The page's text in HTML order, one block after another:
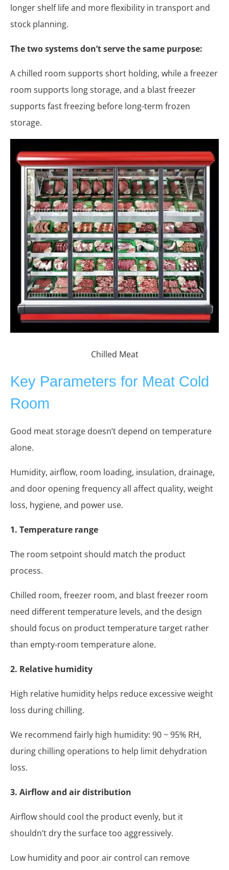
longer shelf life and more flexibility in transport and
stock planning.
The two systems don’t serve the same purpose:
A chilled room supports short holding, while a freezer
room supports long storage, and a blast freezer
supports fast freezing before long-term frozen
storage.
Chilled Meat
Key Parameters for Meat Cold
Room
Good meat storage doesn’t depend on temperature
alone.
Humidity, airflow, room loading, insulation, drainage,
and door opening frequency all affect quality, weight
loss, hygiene, and power use.
1. Temperature range
The room setpoint should match the product
process.
Chilled room, freezer room, and blast freezer room
need different temperature levels, and the design
should focus on product temperature target rather
than empty-room temperature alone.
2. Relative humidity
High relative humidity helps reduce excessive weight
loss during chilling.
We recommend fairly high humidity: 90 ~ 95% RH,
during chilling operations to help limit dehydration
loss.
3. Airflow and air distribution
Airflow should cool the product evenly, but it
shouldn’t dry the surface too aggressively.
Low humidity and poor air control can remove